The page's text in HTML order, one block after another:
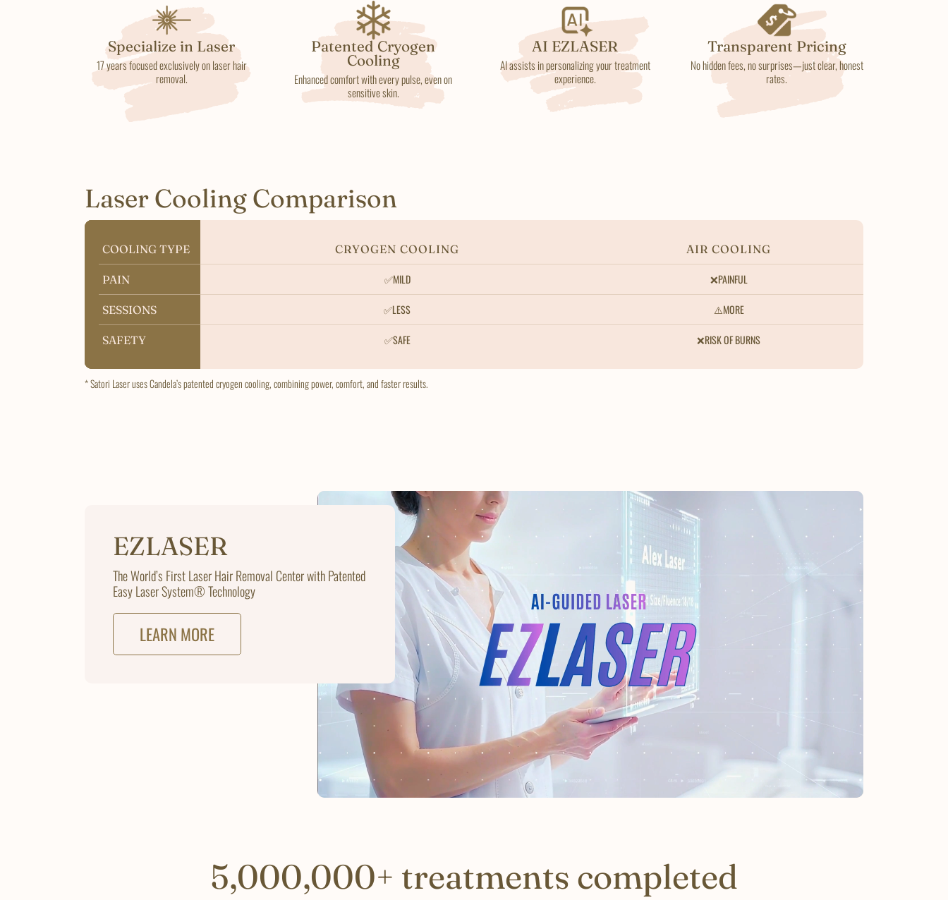
Specialize in Laser
17 years focused exclusively on laser hair
removal.
Patented Cryogen
Cooling
Enhanced comfort with every pulse, even on
sensitive skin.
AI EZLASER
AI assists in personalizing your treatment
experience.
Transparent Pricing
No hidden fees, no surprises—just clear, honest
rates.
Laser Cooling Comparison
COOLING TYPE
PAIN
SESSIONS
SAFETY
COOLING TYPE CRYOGEN COOLING AIR COOLING
PAIN ✅MILD ❌PAINFUL
SESSIONS ✅LESS ⚠️MORE
SAFETY ✅SAFE ❌RISK OF BURNS
* Satori Laser uses Candela’s patented cryogen cooling, combining power, comfort, and faster results.
EZLASER
The World’s First Laser Hair Removal Center with Patented
Easy Laser System® Technology
LEARN MORE
5,000,000+ treatments completed